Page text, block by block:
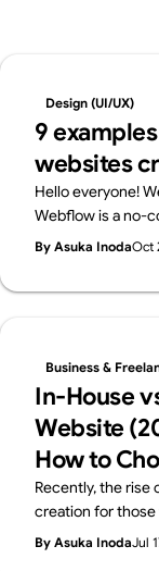
Design (UI/UX)
9
websites
Hello everyone!
Webflow is a no-
professionals
versatility and
of sites can be
By Asuka InodaOct
Business &
In-House
Website
How to
Recently, the
creation for
you create a
By Asuka InodaJul